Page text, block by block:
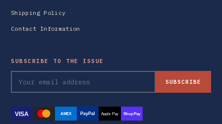
Shipping Policy
Contact Information
SUBSCRIBE TO THE ISSUE
SUBSCRIBE
VISA AMEX PayPal Apple Pay Shop Pay